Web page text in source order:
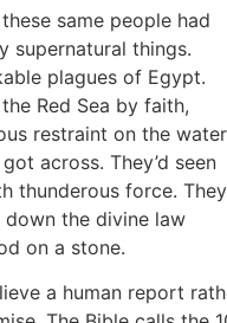
same people had
supernatural things.
plagues of Egypt.
Red Sea by faith,
restraint on the water
across. They’d seen
thunderous force. They
the divine law
on a stone.
a human report